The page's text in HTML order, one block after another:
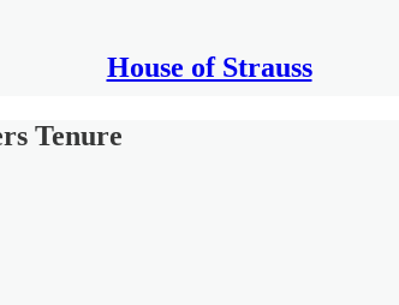
House of Strauss
Tenure